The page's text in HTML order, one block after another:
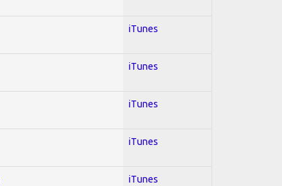
iTunes
iTunes
iTunes
iTunes
iTunes